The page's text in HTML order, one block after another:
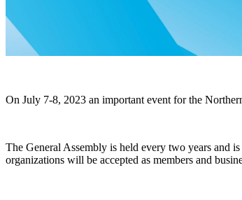
On July 7-8, 2023 an important event for the
The General Assembly is held every two years and
organizations will be accepted as members and